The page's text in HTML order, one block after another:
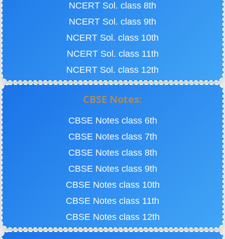
NCERT Sol. class 8th
NCERT Sol. class 9th
NCERT Sol. class 10th
NCERT Sol. class 11th
NCERT Sol. class 12th
CBSE Notes:
CBSE Notes class 6th
CBSE Notes class 7th
CBSE Notes class 8th
CBSE Notes class 9th
CBSE Notes class 10th
CBSE Notes class 11th
CBSE Notes class 12th